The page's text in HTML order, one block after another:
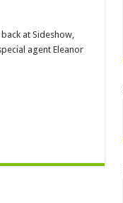
at Sideshow,
agent Eleanor